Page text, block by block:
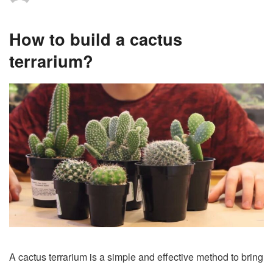
How to build a cactus
terrarium?
A cactus terrarium is a simple and effective method to bring